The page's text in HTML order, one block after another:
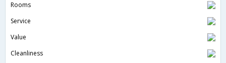
Rooms
Service
Value
Cleanliness